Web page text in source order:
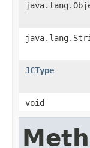
JCType
void